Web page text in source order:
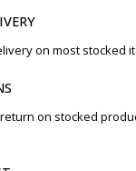
on most stocked
on stocked